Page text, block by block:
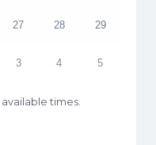
27 28 29
3 4 5
times.